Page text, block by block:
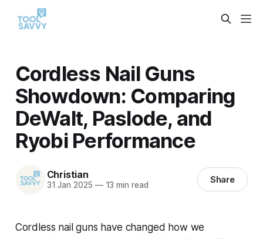
Cordless Nail Guns
Showdown: Comparing
DeWalt, Paslode, and
Ryobi Performance
Christian
31 Jan 2025 —13 min read Share
Cordless nail guns have changed how we